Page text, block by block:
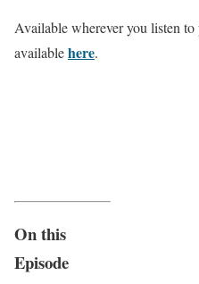
Available wherever you listen
availablehere.
On this
Episode